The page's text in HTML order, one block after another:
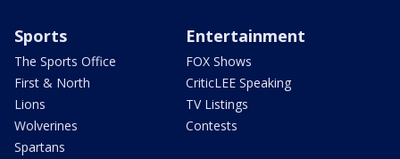
Sports
The Sports Office
First & North
Lions
Wolverines
Spartans
Entertainment
FOX Shows
CriticLEE Speaking
TV Listings
Contests